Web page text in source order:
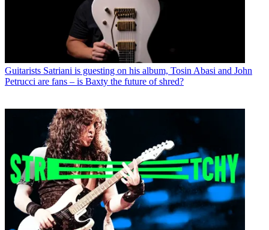
Guitarists Satriani is guesting on his album, Tosin Abasi and John
Petrucci are fans – is Baxty the future of shred?